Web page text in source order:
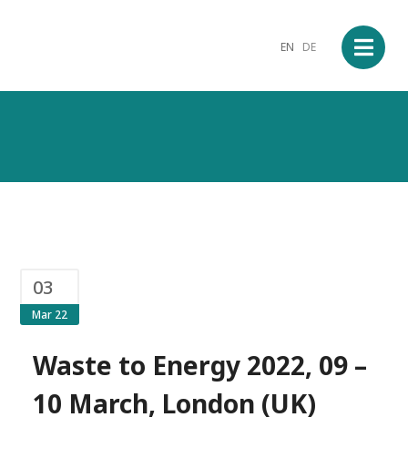
EN DE
03
Mar 22
Waste to Energy 2022, 09 –
10 March, London (UK)